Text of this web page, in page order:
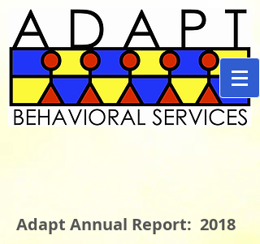
Adapt Annual Report: 2018